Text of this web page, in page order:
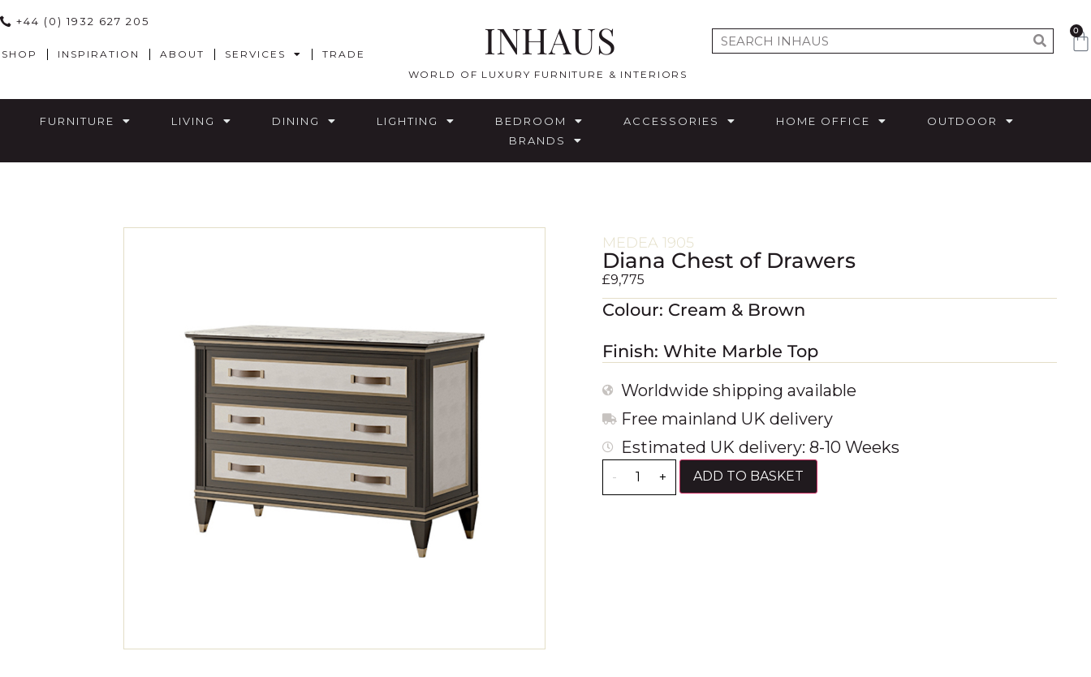
+44 (0) 1932 627 205
SHOP INSPIRATION ABOUT SERVICES TRADE INHAUS
WORLD OF LUXURY FURNITURE & INTERIORS
0
FURNITURE LIVING DINING LIGHTING BEDROOM ACCESSORIES HOME OFFICE
OUTDOOR
BRANDS
MEDEA 1905
Diana Chest of Drawers
£9,775
Colour: Cream & Brown
Finish: White Marble Top
Worldwide shipping available
Free mainland UK delivery
Estimated UK delivery: 8-10 Weeks
- + ADD TO BASKET